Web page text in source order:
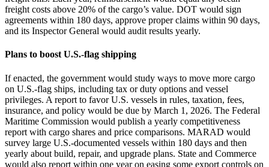
freight costs above 20% of the cargo’s value. DOT would sign
agreements within 180 days, approve proper claims within 90 days,
and its Inspector General would audit results yearly.
Plans to boost U.S.-flag shipping
If enacted, the government would study ways to move more cargo
on U.S.-flag ships, including tax or duty options and vessel
privileges. A report to favor U.S. vessels in rules, taxation, fees,
insurance, and policy would be due by March 1, 2026. The Federal
Maritime Commission would publish a yearly competitiveness
report with cargo shares and price comparisons. MARAD would
survey large U.S.-documented vessels within 180 days and then
yearly about build, repair, and upgrade plans. State and Commerce
would also report within one year on easing some export controls on